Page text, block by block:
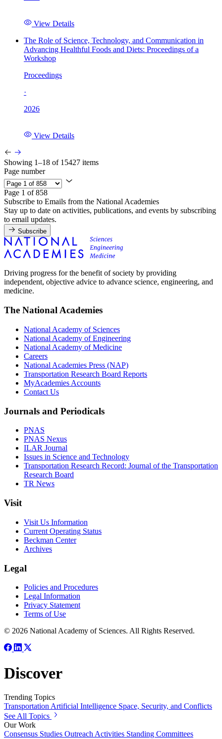
View Details
The Role of Science, Technology, and Communication in
Advancing Healthful Foods and Diets: Proceedings of a
Workshop
Proceedings
·
2026
View Details
Showing 1–18 of 15427 items
Page number
Page 1 of 858
Subscribe to Emails from the National Academies
Stay up to date on activities, publications, and events by subscribing
to email updates.
Subscribe
Driving progress for the benefit of society by providing
independent, objective advice to advance science, engineering, and
medicine.
The National Academies
National Academy of Sciences
National Academy of Engineering
National Academy of Medicine
Careers
National Academies Press (NAP)
Transportation Research Board Reports
MyAcademies Accounts
Contact Us
Journals and Periodicals
PNAS
PNAS Nexus
ILAR Journal
Issues in Science and Technology
Transportation Research Record: Journal of the Transportation
Research Board
TR News
Visit
Visit Us Information
Current Operating Status
Beckman Center
Archives
Legal
Policies and Procedures
Legal Information
Privacy Statement
Terms of Use
© 2026 National Academy of Sciences. All Rights Reserved.
Discover
Trending Topics
Transportation Artificial Intelligence Space, Security, and Conflicts
See All Topics
Our Work
Consensus Studies Outreach Activities Standing Committees